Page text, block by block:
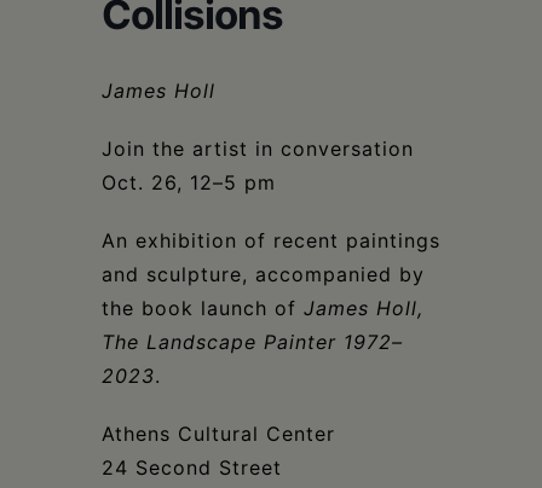
Collisions
James Holl
Join the artist in conversation
Oct. 26, 12–5 pm
An exhibition of recent paintings
and sculpture, accompanied by
the book launch of James Holl,
The Landscape Painter 1972–
2023.
Athens Cultural Center
24 Second Street